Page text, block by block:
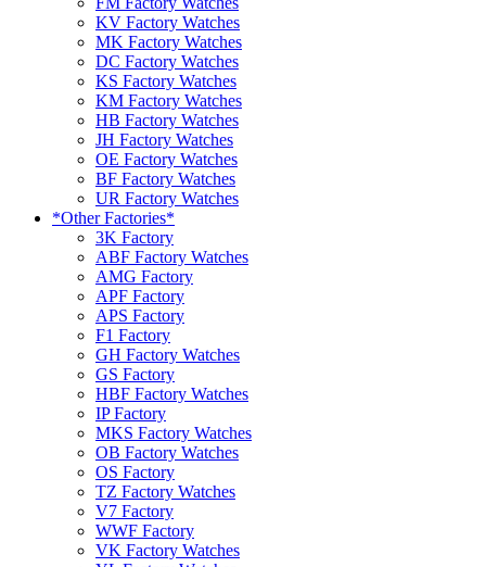
KV Factory Watches
MK Factory Watches
DC Factory Watches
KS Factory Watches
KM Factory Watches
HB Factory Watches
JH Factory Watches
OE Factory Watches
BF Factory Watches
UR Factory Watches
*Other Factories*
3K Factory
ABF Factory Watches
AMG Factory
APF Factory
APS Factory
F1 Factory
GH Factory Watches
GS Factory
HBF Factory Watches
IP Factory
MKS Factory Watches
OB Factory Watches
OS Factory
TZ Factory Watches
V7 Factory
WWF Factory
VK Factory Watches